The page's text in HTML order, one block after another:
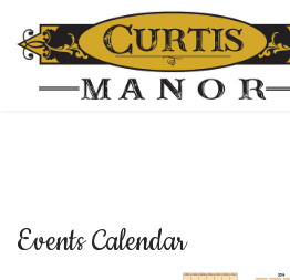
Events Calendar